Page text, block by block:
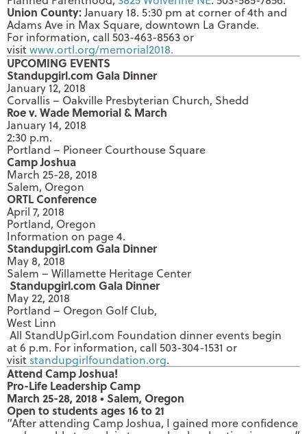
Union County:January 18. 5:30 pm at corner of 4th and
Adams Ave in Max Square, downtown La Grande.
For information, call 503-463-8563 or
visitwww.ortl.org/memorial2018.
UPCOMING EVENTS
Standupgirl.com Gala Dinner
January 12, 2018
Corvallis – Oakville Presbyterian Church, Shedd
Roe v. Wade Memorial & March
January 14, 2018
2:30 p.m.
Portland – Pioneer Courthouse Square
Camp Joshua
March 25-28, 2018
Salem, Oregon
ORTL Conference
April 7, 2018
Portland, Oregon
Information on page 4.
Standupgirl.com Gala Dinner
May 8, 2018
Salem – Willamette Heritage Center
Standupgirl.com Gala Dinner
May 22, 2018
Portland – Oregon Golf Club,
West Linn
All StandUpGirl.com Foundation dinner events begin
at6 p.m. For information, call 503-304-1531 or
visit standupgirlfoundation.org.
Attend Camp Joshua!
Pro-Life Leadership Camp
March 25-28, 2018• Salem, Oregon
Open to students ages 16 to 21
“After attending Camp Joshua, I gained more confidence